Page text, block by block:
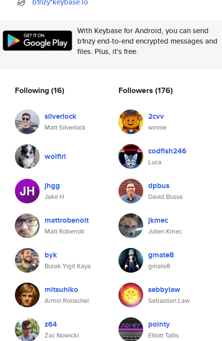
With Keybase for Android, you can send
b1nzy end-to-end encrypted messages and
files. Plus, it's free.
Following(16)
silverlock
Matt Silverlock
wolfiri
jhgg
Jake H
mattrobenolt
Matt Robenolt
byk
Burak Yigit Kaya
mitsuhiko
Armin Ronacher
z64
Zac Nowicki
Followers (176)
2cvv
winnie
codfish246
Luca
dpbus
David Busse
jkmec
Julien Kmec
gmate8
gmate8
sebbylaw
Sebastian Law
pointy
Elliott Tallis